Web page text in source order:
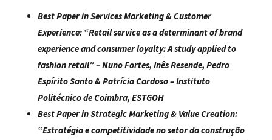
Best Paper in Services Marketing & Customer
Experience: “Retail service as a determinant of brand
experience and consumer loyalty: A study applied to
fashion retail” – Nuno Fortes, Inês Resende, Pedro
Espírito Santo & Patrícia Cardoso – Instituto
Politécnico de Coimbra, ESTGOH
Best Paper in Strategic Marketing & Value Creation:
“Estratégia e competitividade no setor da construção